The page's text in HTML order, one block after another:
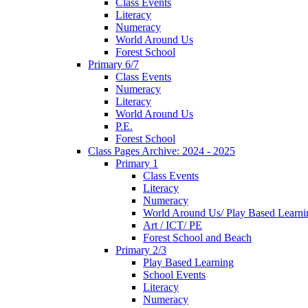
Literacy
Numeracy
World Around Us
Forest School
Primary 6/7
Class Events
Numeracy
Literacy
World Around Us
P.E.
Forest School
Class Pages Archive: 2024 - 2025
Primary 1
Class Events
Literacy
Numeracy
World Around Us/ Play Based
Art / ICT/ PE
Forest School and Beach
Primary 2/3
Play Based Learning
School Events
Literacy
Numeracy